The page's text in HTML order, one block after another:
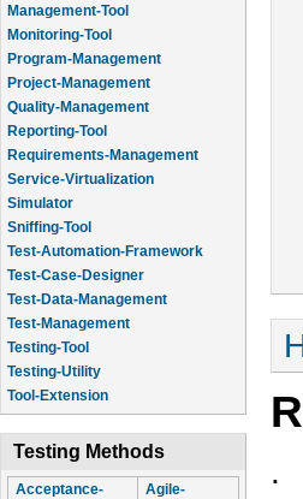
Management-Tool
Monitoring-Tool
Program-Management
Project-Management
Quality-Management
Reporting-Tool
Requirements-Management
Service-Virtualization
Simulator
Sniffing-Tool
Test-Automation-Framework
Test-Case-Designer
Test-Data-Management
Test-Management
Testing-Tool
Testing-Utility
Tool-Extension
Testing Methods
Acceptance-
Agile-
.